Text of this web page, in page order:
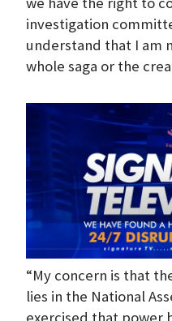
investigation
understand that I am
whole saga or the
“My concern is that
lies in the National
exercised that power